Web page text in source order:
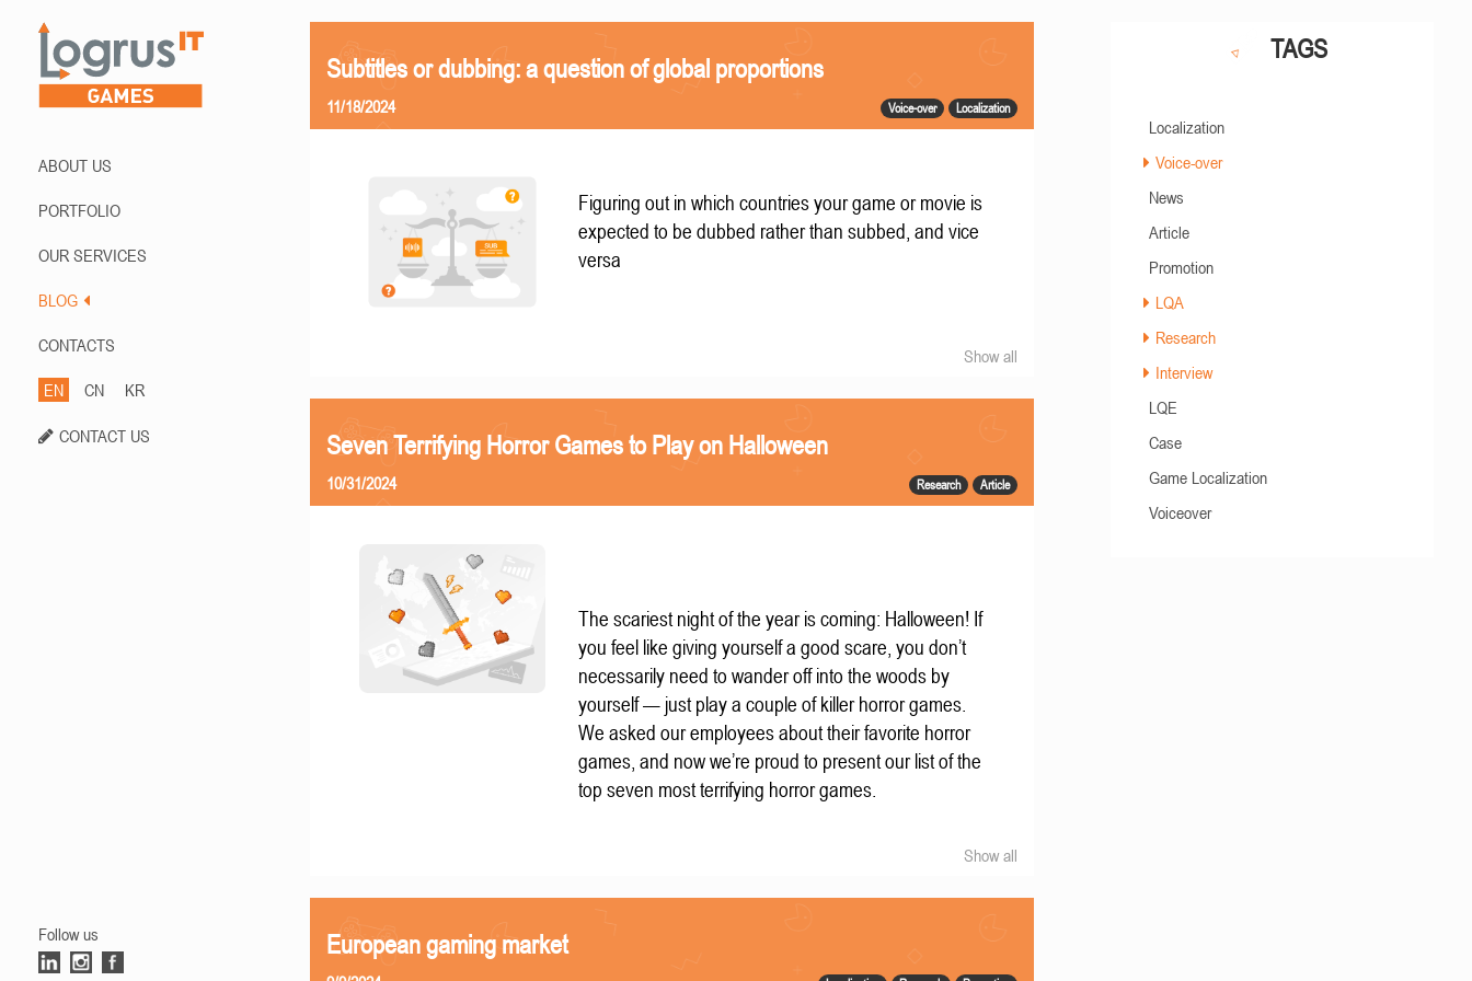
ABOUT US
PORTFOLIO
OUR SERVICES
BLOG
CONTACTS
EN CN KR
CONTACT US
Follow us
Subtitles or dubbing: a question of global proportions
Voice-over Localization
11/18/2024
Figuring out in which countries your game or movie is
expected to be dubbed rather than subbed, and vice
versa
Show all
Seven Terrifying Horror Games to Play on Halloween
Research Article
10/31/2024
The scariest night of the year is coming: Halloween! If
you feel like giving yourself a good scare, you don’t
necessarily need to wander off into the woods by
yourself — just play a couple of killer horror games.
We asked our employees about their favorite horror
games, and now we’re proud to present our list of the
top seven most terrifying horror games.
Show all
European gaming market
TAGS
Localization
Voice-over
News
Article
Promotion
LQA
Research
Interview
LQE
Case
Game Localization
Voiceover